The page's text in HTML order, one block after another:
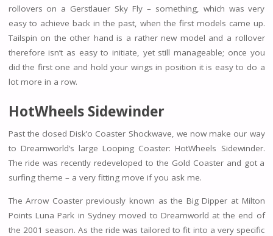
rollovers on a Gerstlauer Sky Fly – something, which was very
easy to achieve back in the past, when the first models came up.
Tailspin on the other hand is a rather new model and a rollover
therefore isn’t as easy to initiate, yet still manageable; once you
did the first one and hold your wings in position it is easy to do a
lot more in a row.
HotWheels Sidewinder
Past the closed Disk’o Coaster Shockwave, we now make our way
to Dreamworld’s large Looping Coaster: HotWheels Sidewinder.
The ride was recently redeveloped to the Gold Coaster and got a
surfing theme – a very fitting move if you ask me.
The Arrow Coaster previously known as the Big Dipper at Milton
Points Luna Park in Sydney moved to Dreamworld at the end of
the 2001 season. As the ride was tailored to fit into a very specific